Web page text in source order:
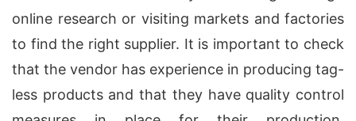
online research or visiting markets and factories
to find the right supplier. It is important to check
that the vendor has experience in producing tag-
less products and that they have quality control